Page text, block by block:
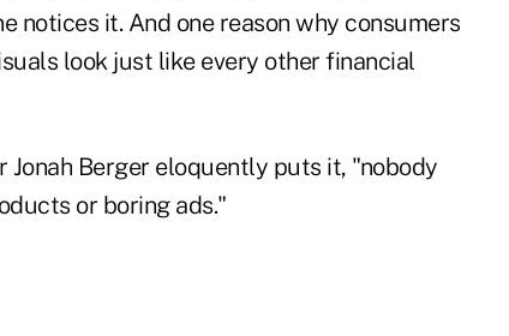
notices it. And one reason why consumers
look just like every other financial
Berger eloquently puts it, "nobody
or boring ads."